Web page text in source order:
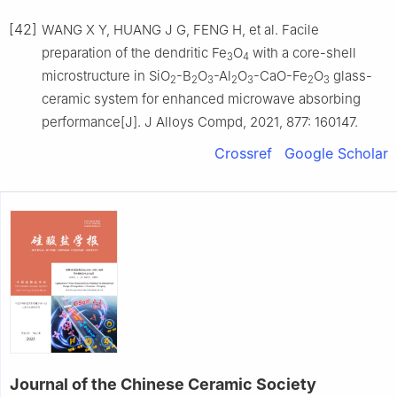
[42] WANG X Y, HUANG J G, FENG H, et al. Facile
preparation of the dendritic Fe3O4 with a core-shell
microstructure in SiO2-B2O3-Al2O3-CaO-Fe2O3 glass-
ceramic system for enhanced microwave absorbing
performance[J]. J Alloys Compd, 2021, 877: 160147.
Crossref Google Scholar
Journal of the Chinese Ceramic Society